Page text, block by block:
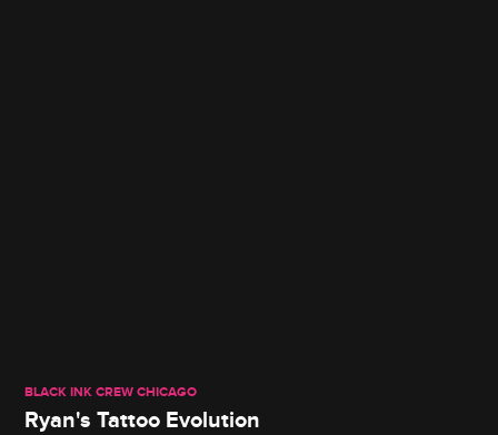
BLACK INK CREW CHICAGO
Ryan's Tattoo Evolution